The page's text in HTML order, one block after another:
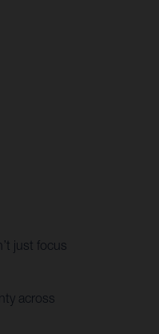
just focus
across